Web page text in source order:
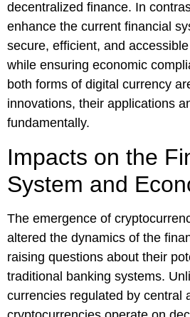
decentralized finance. In
enhance the current financial
secure, efficient, and
while ensuring economic
both forms of digital currency
innovations, their applications
fundamentally.
Impacts on the
System and
The emergence of
altered the dynamics of the
raising questions about their
traditional banking systems.
currencies regulated by central